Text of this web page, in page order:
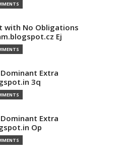
with No Obligations
Ej
Extra
3q
Extra
Op